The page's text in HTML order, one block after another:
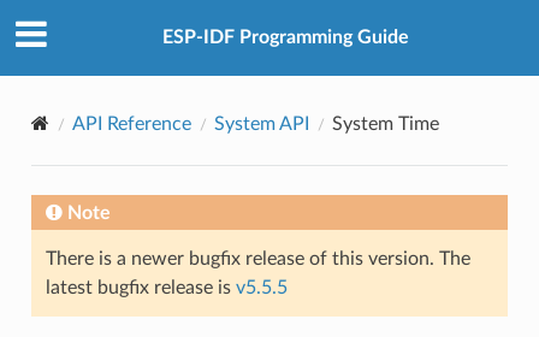
ESP-IDF Programming Guide
API Reference System API System Time
Note
There is a newer bugfix release of this version. The
latest bugfix release is v5.5.5